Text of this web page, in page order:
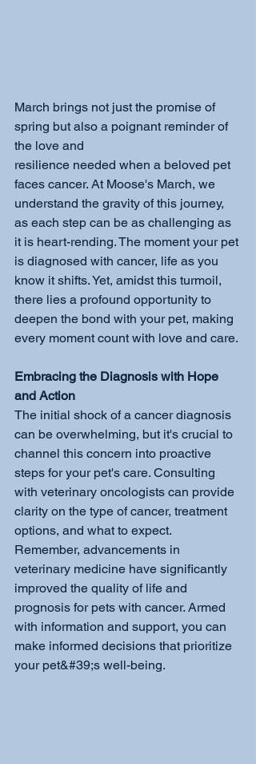
March brings not just the promise of
spring but also a poignant reminder of
the love and
resilience needed when a beloved pet
faces cancer. At Moose's March, we
understand the gravity of this journey,
as each step can be as challenging as
it is heart-rending. The moment your pet
is diagnosed with cancer, life as you
know it shifts. Yet, amidst this turmoil,
there lies a profound opportunity to
deepen the bond with your pet, making
every moment count with love and care.
Embracing the Diagnosis with Hope
and Action
The initial shock of a cancer diagnosis
can be overwhelming, but it's crucial to
channel this concern into proactive
steps for your pet's care. Consulting
with veterinary oncologists can provide
clarity on the type of cancer, treatment
options, and what to expect.
Remember, advancements in
veterinary medicine have significantly
improved the quality of life and
prognosis for pets with cancer. Armed
with information and support, you can
make informed decisions that prioritize
your pet&#39;s well-being.